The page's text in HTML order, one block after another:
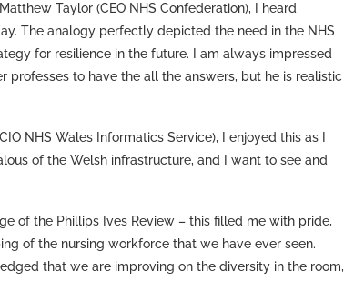
Taylor (CEO NHS Confederation), I heard
The analogy perfectly depicted the need in the NHS
for resilience in the future. I am always impressed
professes to have the all the answers, but he is realistic
NHS Wales Informatics Service), I enjoyed this as I
of the Welsh infrastructure, and I want to see and
of the Phillips Ives Review – this filled me with pride,
of the nursing workforce that we have ever seen.
that we are improving on the diversity in the room,